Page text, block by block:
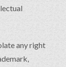
any right